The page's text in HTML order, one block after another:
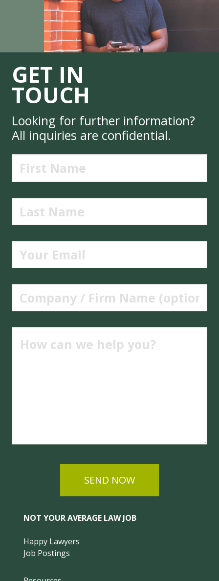
GET IN
TOUCH
Looking for further information?
All inquiries are confidential.
SEND NOW
NOT YOUR AVERAGE LAW JOB
Happy Lawyers
Job Postings